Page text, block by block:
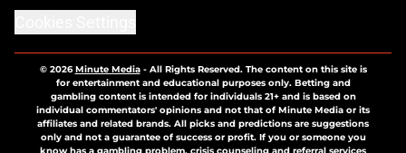
© 2026Minute Media- All Rights Reserved. The content on this site is
for entertainment and educational purposes only. Betting and
gambling content is intended for individuals 21+ and is based on
individual commentators' opinions and not that of Minute Media or its
affiliates and related brands. All picks and predictions are suggestions
only and not a guarantee of success or profit. If you or someone you